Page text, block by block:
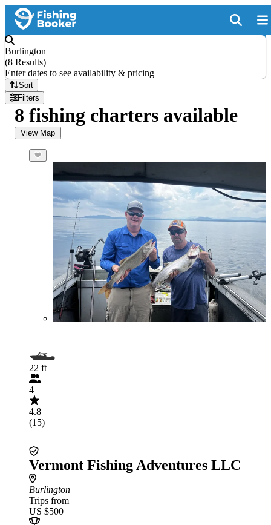
Burlington
(8 Results)
Enter dates to see availability & pricing
Sort
Filters
8 fishing charters available
View Map
22 ft
4
4.8
(15)
Vermont Fishing Adventures LLC
Burlington
Trips from
US $500